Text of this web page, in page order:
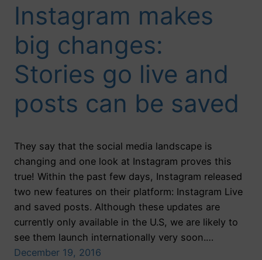
Instagram makes
big changes:
Stories go live and
posts can be saved
They say that the social media landscape is
changing and one look at Instagram proves this
true! Within the past few days, Instagram released
two new features on their platform: Instagram Live
and saved posts. Although these updates are
currently only available in the U.S, we are likely to
see them launch internationally very soon.…
December 19, 2016